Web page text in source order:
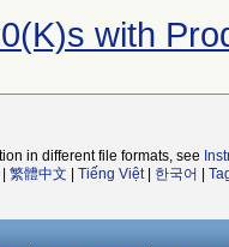
with
in different file formats, see
繁體中文 Tiếng Việt| 한국어